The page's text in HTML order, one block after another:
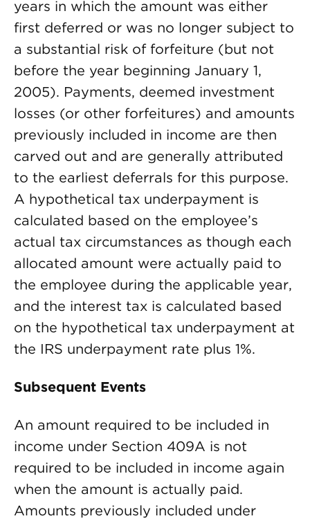
years in which the amount was either
first deferred or was no longer subject to
a substantial risk of forfeiture (but not
before the year beginning January 1,
2005). Payments, deemed investment
losses (or other forfeitures) and amounts
previously included in income are then
carved out and are generally attributed
to the earliest deferrals for this purpose.
A hypothetical tax underpayment is
calculated based on the employee’s
actual tax circumstances as though each
allocated amount were actually paid to
the employee during the applicable year,
and the interest tax is calculated based
on the hypothetical tax underpayment at
the IRS underpayment rate plus 1%.
Subsequent Events
An amount required to be included in
income under Section 409A is not
required to be included in income again
when the amount is actually paid.
Amounts previously included under